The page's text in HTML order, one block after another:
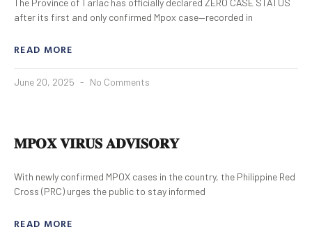
The Province of Tarlac has officially declared ZERO CASE STATUS
after its first and only confirmed Mpox case—recorded in
READ MORE
June 20, 2025 No Comments
𝐌𝐏𝐎𝐗 𝐕𝐈𝐑𝐔𝐒 𝐀𝐃𝐕𝐈𝐒𝐎𝐑𝐘
With newly confirmed MPOX cases in the country, the Philippine Red
Cross (PRC) urges the public to stay informed
READ MORE